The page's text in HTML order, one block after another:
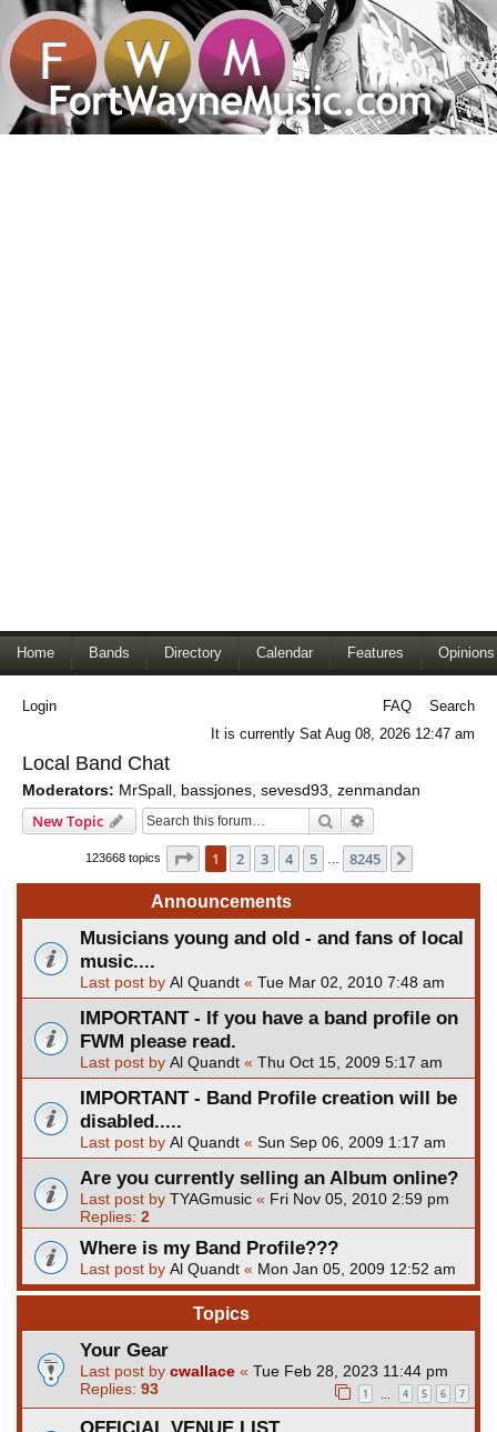
Home Bands Directory Calendar Features Opinions
Login FAQ
Search
It is currently Sat Aug 08, 2026 12:47 am
Local Band Chat
Moderators: MrSpall bassjones sevesd93 zenmandan
New Topic Search
123668 topics Page 1of 8245
1 2 3 4 5 8245
Announcements
Musicians young and old - and fans of local
music....
Last post by Al Quandt « Tue Mar 02, 2010 7:48 am
IMPORTANT - If you have a band profile on
FWM please read.
Last post by Al Quandt « Thu Oct 15, 2009 5:17 am
IMPORTANT - Band Profile creation will be
disabled.....
Last post by Al Quandt « Sun Sep 06, 2009 1:17 am
Are you currently selling an Album online?
Last post by TYAGmusic « Fri Nov 05, 2010 2:59 pm
Replies: 2
Where is my Band Profile???
Last post by Al Quandt « Mon Jan 05, 2009 12:52 am
Topics
Your Gear
Last post by cwallace « Tue Feb 28, 2023 11:44 pm
Replies: 93 1 … 4 5 6 7